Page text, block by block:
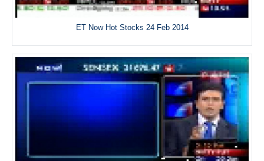
ET Now Hot Stocks 24 Feb 2014